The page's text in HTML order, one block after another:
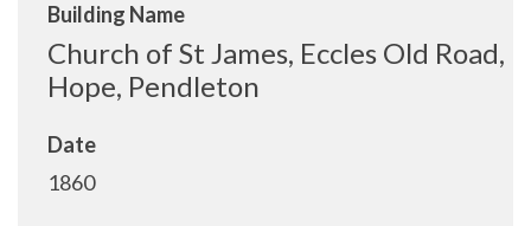
Building Name
Church of St James, Eccles Old Road,
Hope, Pendleton
Date
1860